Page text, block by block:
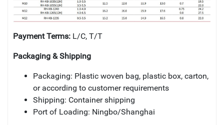
Payment Terms: L/C, T/T
Packaging & Shipping
Packaging: Plastic woven bag, plastic box, carton,
or according to customer requirements
Shipping: Container shipping
Port of Loading: Ningbo/Shanghai